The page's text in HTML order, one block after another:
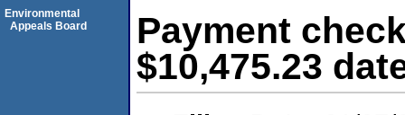
Payment
$10,475.23
Environmental
Appeals Board